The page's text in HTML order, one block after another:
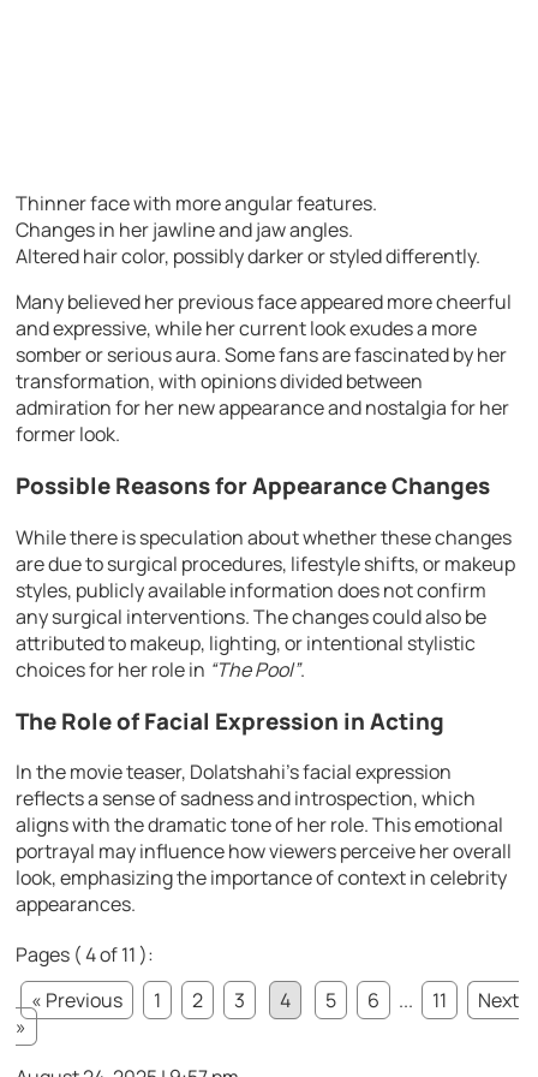
Thinner face with more angular features.
Changes in her jawline and jaw angles.
Altered hair color, possibly darker or styled differently.
Many believed her previous face appeared more cheerful
and expressive, while her current look exudes a more
somber or serious aura. Some fans are fascinated by her
transformation, with opinions divided between
admiration for her new appearance and nostalgia for her
former look.
Possible Reasons for Appearance Changes
While there is speculation about whether these changes
are due to surgical procedures, lifestyle shifts, or makeup
styles, publicly available information does not confirm
any surgical interventions. The changes could also be
attributed to makeup, lighting, or intentional stylistic
choices for her role in “The Pool”.
The Role of Facial Expression in Acting
In the movie teaser, Dolatshahi’s facial expression
reflects a sense of sadness and introspection, which
aligns with the dramatic tone of her role. This emotional
portrayal may influence how viewers perceive her overall
look, emphasizing the importance of context in celebrity
appearances.
Pages ( 4 of 11 ):
« Previous
1 2 3 4 5 6 ... 11
Next
»